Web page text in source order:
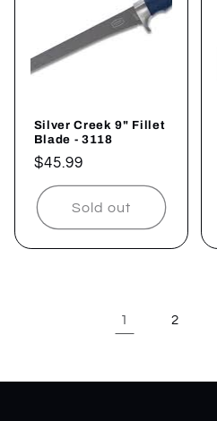
Silver Creek 9" Fillet
Blade - 3118
Regular
price
$45.99
Sold out
1 2